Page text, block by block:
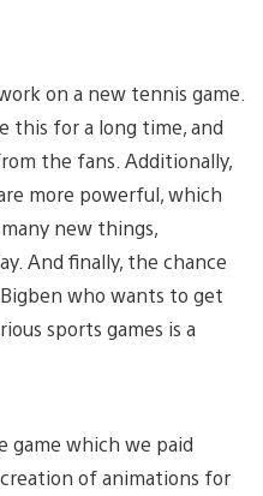
on a new tennis game.
this for a long time, and
the fans. Additionally,
more powerful, which
new things,
And finally, the chance
who wants to get
sports games is a
game which we paid
of animations for